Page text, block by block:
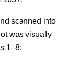
scanned into
was visually
1–8: